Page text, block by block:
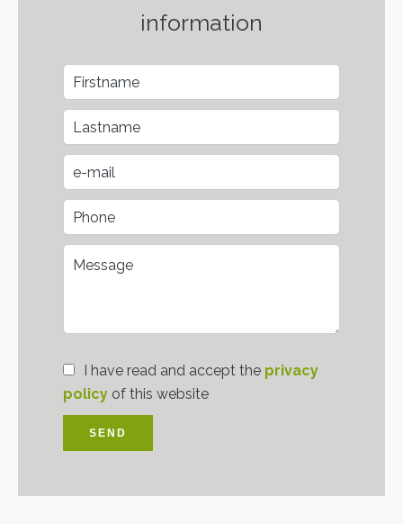
information
I have read and accept the privacy
policy of this website
SEND